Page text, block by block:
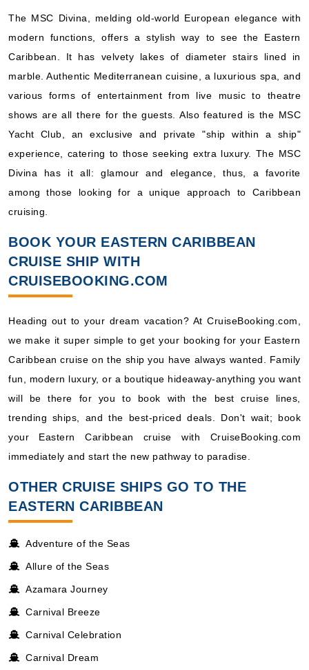
The MSC Divina, melding old-world European elegance with
modern functions, offers a stylish way to see the Eastern
Caribbean. It has velvety lakes of diameter stairs lined in
marble. Authentic Mediterranean cuisine, a luxurious spa, and
various forms of entertainment from live music to theatre
shows are all there for the guests. Also featured is the MSC
Yacht Club, an exclusive and private "ship within a ship"
experience, catering to those seeking extra luxury. The MSC
Divina has it all: glamour and elegance, thus, a favorite
among those looking for a unique approach to Caribbean
cruising.
BOOK YOUR EASTERN CARIBBEAN
CRUISE SHIP WITH
CRUISEBOOKING.COM
Heading out to your dream vacation? At CruiseBooking.com,
we make it super simple to get your booking for your Eastern
Caribbean cruise on the ship you have always wanted. Family
fun, modern luxury, or a boutique hideaway-anything you want
will be there for you to book with the best cruise lines,
trending ships, and the best-priced deals. Don't wait; book
your Eastern Caribbean cruise with CruiseBooking.com
immediately and start the new pathway to paradise.
OTHER CRUISE SHIPS GO TO THE
EASTERN CARIBBEAN
Adventure of the Seas
Allure of the Seas
Azamara Journey
Carnival Breeze
Carnival Celebration
Carnival Dream